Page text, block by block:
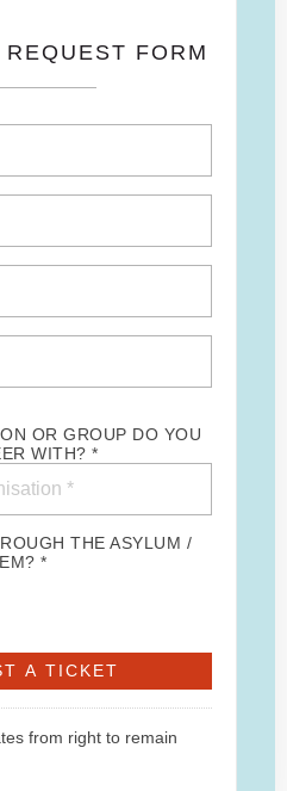
FORM
OR GROUP DO YOU
WITH? *
THE ASYLUM /
*
from right to remain